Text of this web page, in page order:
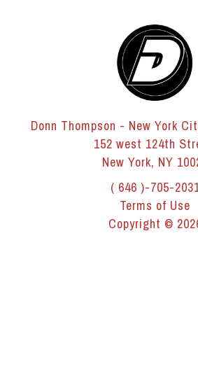
Donn Thompson - New York
152 west 124th
New York, NY
( 646 )-705-
Terms of Use
Copyright ©